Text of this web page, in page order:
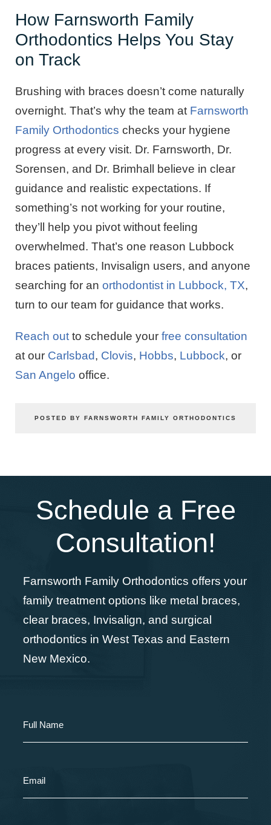
How Farnsworth Family
Orthodontics Helps You Stay
on Track
Brushing with braces doesn’t come naturally
overnight. That’s why the team at Farnsworth
Family Orthodontics checks your hygiene
progress at every visit. Dr. Farnsworth, Dr.
Sorensen, and Dr. Brimhall believe in clear
guidance and realistic expectations. If
something’s not working for your routine,
they’ll help you pivot without feeling
overwhelmed. That’s one reason Lubbock
braces patients, Invisalign users, and anyone
searching for an orthodontist in Lubbock, TX,
turn to our team for guidance that works.
Reach out to schedule your free consultation
at our Carlsbad, Clovis, Hobbs, Lubbock, or
San Angelo office.
POSTED BY FARNSWORTH FAMILY ORTHODONTICS
Schedule a Free
Consultation!
Farnsworth Family Orthodontics offers your
family treatment options like metal braces,
clear braces, Invisalign, and surgical
orthodontics in West Texas and Eastern
New Mexico.